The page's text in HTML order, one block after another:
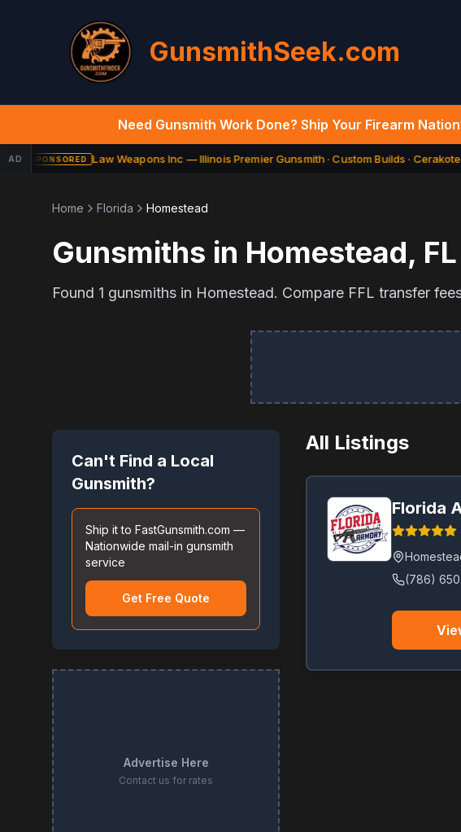
GunsmithSeek.com
Need Gunsmith Work Done? Ship Your Firearm
AD SPONSORED Law Weapons Inc — Illinois Premier Gunsmith · Custom Builds · Cerakote
Home Florida Homestead
Gunsmiths in Homestead, FL
Found 1 gunsmiths in Homestead. Compare FFL transfer
Can't Find a Local
Gunsmith?
Ship it to FastGunsmith.com —
Nationwide mail-in gunsmith
service
Get Free Quote
Advertise Here
Contact us for rates
All Listings
Florida
(786)